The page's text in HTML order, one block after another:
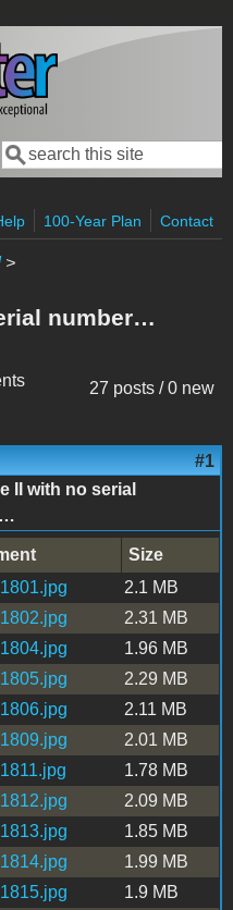
Search form
Search
100-Year Plan Contact
>
number…
27 posts / 0 new
#1
II with no serial
Size
2.1 MB
2.31 MB
1.96 MB
2.29 MB
2.11 MB
2.01 MB
1.78 MB
2.09 MB
1.85 MB
1.99 MB
1.9 MB